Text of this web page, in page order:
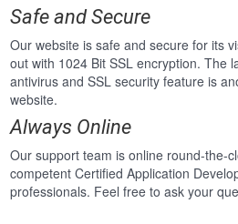
Safe and Secure
Our website is safe and secure for its
out with 1024 Bit SSL encryption. The
antivirus and SSL security feature is
website.
Always Online
Our support team is online round-the-
competent Certified Application
professionals. Feel free to ask your